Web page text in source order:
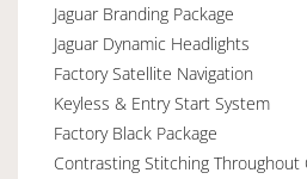
Jaguar Branding Package
Jaguar Dynamic Headlights
Factory Satellite Navigation
Keyless & Entry Start System
Factory Black Package
Contrasting Stitching Throughout